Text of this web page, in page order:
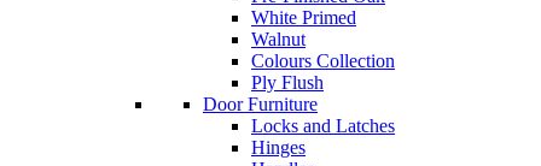
White Primed
Walnut
Colours Collection
Ply Flush
Door Furniture
Locks and Latches
Hinges